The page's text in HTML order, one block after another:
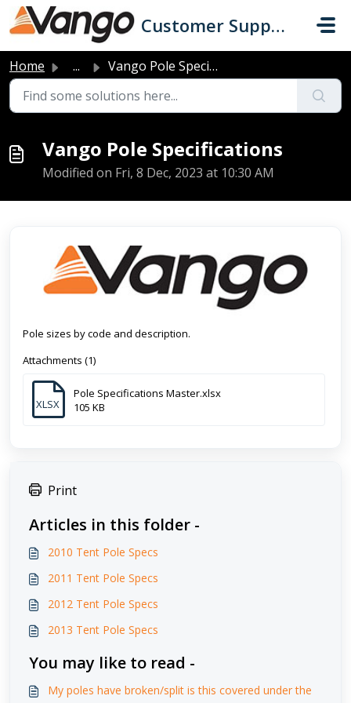
Skip to main content
Customer Support
Home ... Vango Pole Specifications
Vango Pole Specifications
Modified on Fri, 8 Dec, 2023 at 10:30 AM
Pole sizes by code and description.
Attachments (1)
XLSX
Pole Specifications Master.xlsx
105 KB
Print
Articles in this folder -
2010 Tent Pole Specs
2011 Tent Pole Specs
2012 Tent Pole Specs
2013 Tent Pole Specs
You may like to read -
My poles have broken/split is this covered under the